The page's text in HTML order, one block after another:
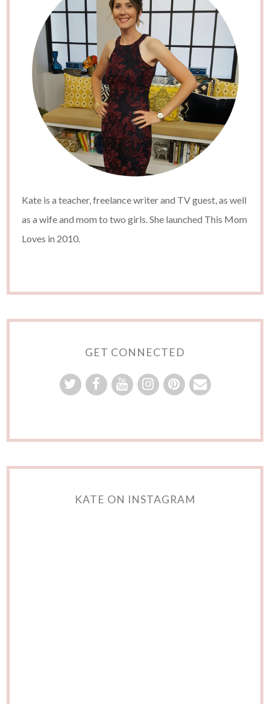
Kate is a teacher, freelance writer and TV guest, as well
as a wife and mom to two girls. She launched This Mom
Loves in 2010.
GET CONNECTED
KATE ON INSTAGRAM